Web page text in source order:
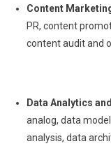
Content
PR, content
content audit and
Data Analytics
analog, data
analysis, data